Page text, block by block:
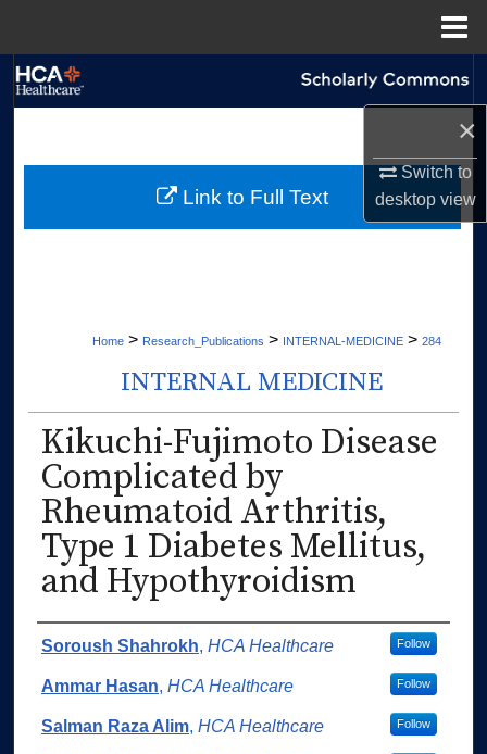
×
Switch to
desktopview
My Account
Home > Research_Publications > INTERNAL-MEDICINE > 284
INTERNAL MEDICINE
Kikuchi-Fujimoto Disease
Complicated by
Rheumatoid Arthritis,
Type 1 Diabetes Mellitus,
and Hypothyroidism
Authors
Soroush Shahrokh, HCA Healthcare Follow
Ammar Hasan, HCA Healthcare Follow
Salman Raza Alim, HCA Healthcare Follow
Link to Full Text